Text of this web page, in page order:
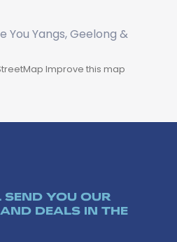
Improve this map
YOU OUR
DEALS IN THE